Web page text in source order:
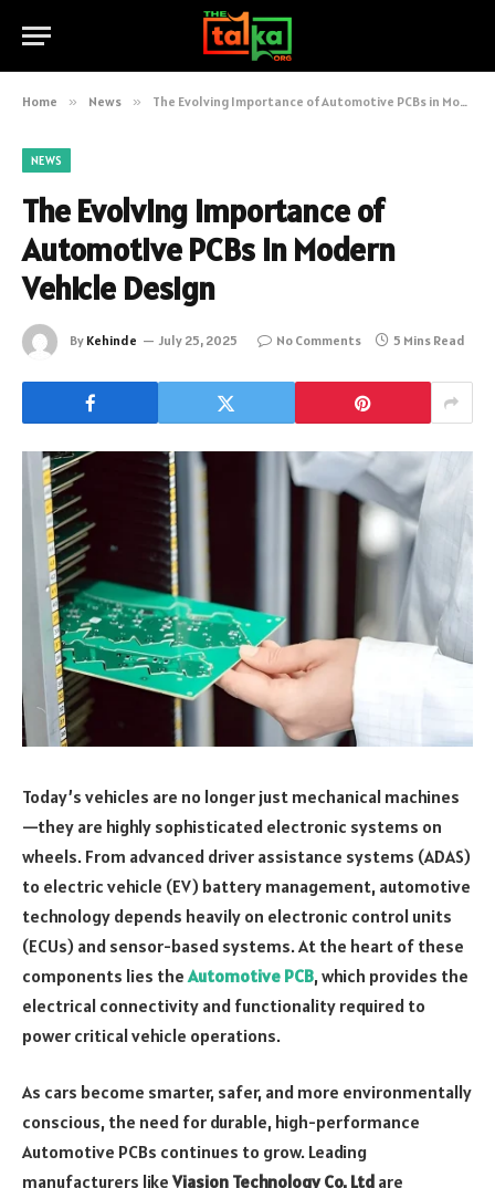
Home » News » The Evolving Importance of Automotive PCBs in Modern Vehicle Design
NEWS
The Evolving Importance of
Automotive PCBs in Modern
Vehicle Design
By Kehinde July 25, 2025 No Comments 5 Mins Read
Today’s vehicles are no longer just mechanical machines
—they are highly sophisticated electronic systems on
wheels. From advanced driver assistance systems (ADAS)
to electric vehicle (EV) battery management, automotive
technology depends heavily on electronic control units
(ECUs) and sensor-based systems. At the heart of these
components lies the Automotive PCB, which provides the
electrical connectivity and functionality required to
power critical vehicle operations.
As cars become smarter, safer, and more environmentally
conscious, the need for durable, high-performance
Automotive PCBs continues to grow. Leading
manufacturers likeViasion Technology Co. Ltd are